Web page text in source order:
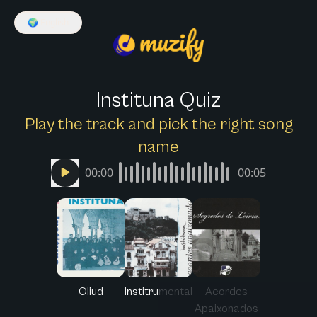
🌍
Instituna Quiz
Play the track and pick the right song
name
00:00 00:05
Oliud Institrumental
Acordes
Apaixonados